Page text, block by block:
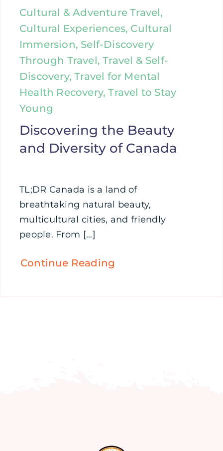
Cultural & Adventure Travel,
Cultural Experiences, Cultural
Immersion, Self-Discovery
Through Travel, Travel & Self-
Discovery, Travel for Mental
Health Recovery, Travel to Stay
Young
Discovering the Beauty
and Diversity of Canada
TL;DR Canada is a land of
breathtaking natural beauty,
multicultural cities, and friendly
people. From [...]
Continue Reading